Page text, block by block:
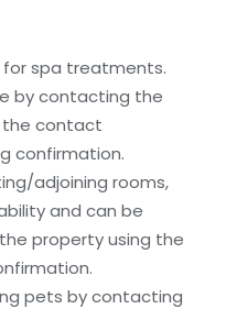
for spa treatments.
by contacting the
the contact
confirmation.
adjoining rooms,
and can be
property using the
pets by contacting